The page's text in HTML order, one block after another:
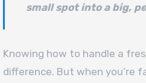
small spot into a big,
Knowing how to handle a
difference. But when you’re